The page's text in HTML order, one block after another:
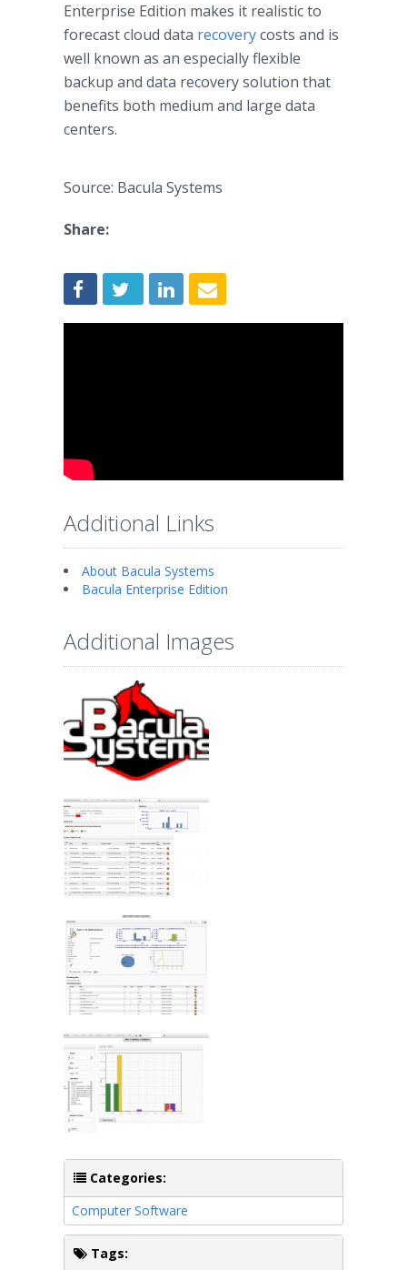
Enterprise Edition makes it realistic to
forecast cloud data recoverycosts and is
well known as an especially flexible
backup and data recovery solution that
benefits both medium and large data
centers.
Source: Bacula Systems
Share:
Additional Links
About Bacula Systems
Bacula Enterprise Edition
Additional Images
Categories:
Computer Software
Tags: